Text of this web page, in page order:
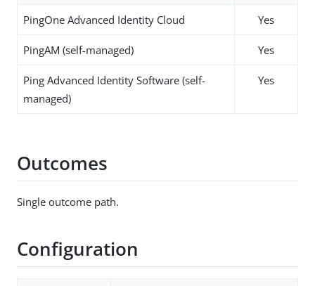
PingOne Advanced Identity Cloud Yes
PingAM (self-managed) Yes
Ping Advanced Identity Software (self-
managed)
Yes
Outcomes
Single outcome path.
Configuration